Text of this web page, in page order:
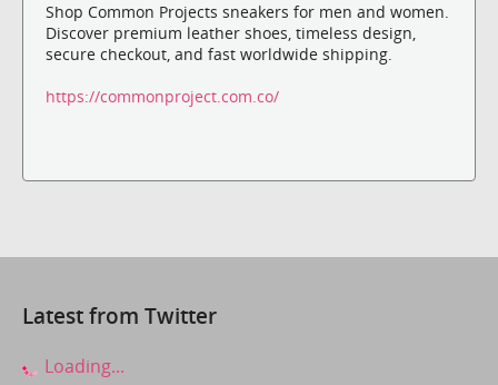
Shop Common Projects sneakers for men and women.
Discover premium leather shoes, timeless design,
secure checkout, and fast worldwide shipping.
https://commonproject.com.co/
Latest from Twitter
Loading...